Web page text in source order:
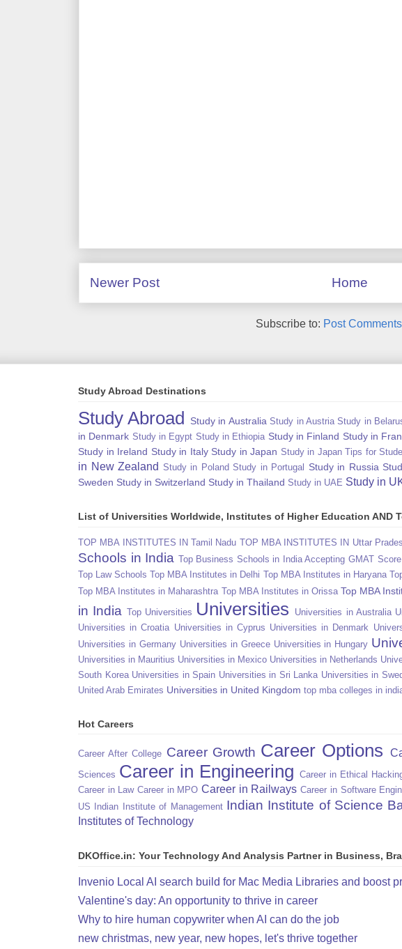
Newer Post Home
Subscribe to: Post
Study Abroad Destinations
Study Abroad Study in Australia Study in Austria Study in
in Denmark Study in Egypt Study in Ethiopia Study in Finland Study in
Study in Ireland Study in Italy Study in Japan Study in Japan Tips for
in New Zealand Study in Poland Study in Portugal Study in Russia
Sweden Study in Switzerland Study in Thailand Study in UAE Study in
List of Universities Worldwide, Institutes of Higher Education AND
TOP MBA INSTITUTES IN Tamil Nadu TOP MBA INSTITUTES IN Uttar
Schools in India Top Business Schools in India Accepting GMAT Score
Top Law Schools Top MBA Institutes in Delhi Top MBA Institutes in Haryana
Top MBA Institutes in Maharashtra Top MBA Institutes in Orissa Top MBA
in India Top Universities Universities Universities in Australia
Universities in Croatia Universities in Cyprus Universities in Denmark
Universities in Germany Universities in Greece Universities in Hungary
Universities in Mauritius Universities in Mexico Universities in Netherlands
South Korea Universities in Spain Universities in Sri Lanka Universities in
United Arab Emirates Universities in United Kingdom top mba colleges in
Hot Careers
Career After College Career Growth Career Options
Sciences Career in Engineering Career in Ethical
Career in Law Career in MPO Career in Railways Career in Software
US
Indian Institute of Management Indian Institute of Science
Institutes of Technology
DKOffice.in: Your Technology And Analysis Partner in Business,
Invenio Local AI search build for Mac Media Libraries and boost
Valentine's day: An opportunity to thrive in career
Why to hire human copywriter when AI can do the job
new christmas, new year, new hopes, let's thrive together